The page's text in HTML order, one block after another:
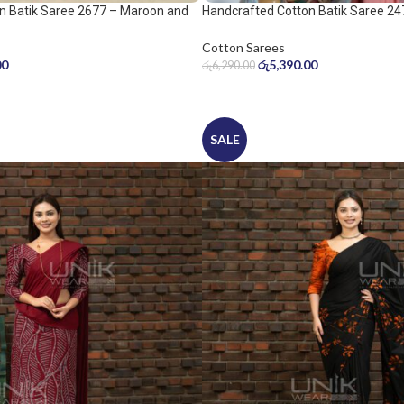
Batik Saree 2677 – Maroon and
Handcrafted Cotton Batik Saree
Cotton Sarees
රු6,290.00 රු5,390.00
SALE